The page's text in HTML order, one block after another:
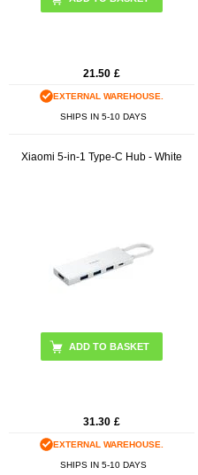
21.50 £
EXTERNAL WAREHOUSE.
SHIPS IN 5-10 DAYS
Xiaomi 5-in-1 Type-C Hub - White
31.30 £
EXTERNAL WAREHOUSE.
SHIPS IN 5-10 DAYS